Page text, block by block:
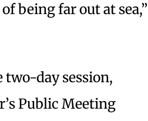
being far out at sea,”
two-day session,
Public Meeting